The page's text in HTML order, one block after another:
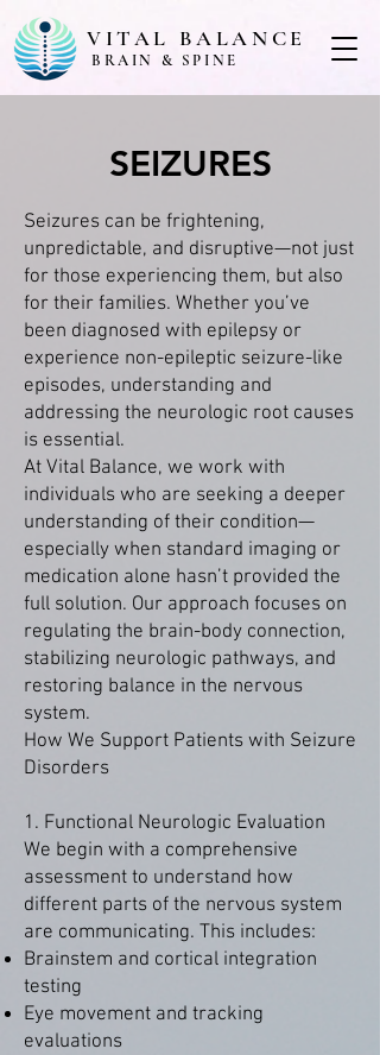
VITAL BALANCE
BRAIN & SPINE
SEIZURES
Seizures can be frightening,
unpredictable, and disruptive—not just
for those experiencing them, but also
for their families. Whether you’ve
been diagnosed with epilepsy or
experience non-epileptic seizure-like
episodes, understanding and
addressing the neurologic root causes
is essential.
At Vital Balance, we work with
individuals who are seeking a deeper
understanding of their condition—
especially when standard imaging or
medication alone hasn’t provided the
full solution. Our approach focuses on
regulating the brain-body connection,
stabilizing neurologic pathways, and
restoring balance in the nervous
system.
How We Support Patients with Seizure
Disorders
1. Functional Neurologic Evaluation
We begin with a comprehensive
assessment to understand how
different parts of the nervous system
are communicating. This includes:
Brainstem and cortical integration
testing
Eye movement and tracking
evaluations